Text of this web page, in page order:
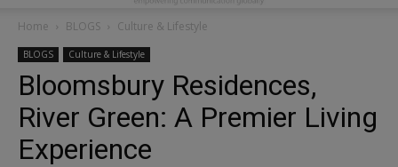
Home BLOGS Culture & Lifestyle
BLOGS Culture & Lifestyle
Bloomsbury Residences,
River Green: A Premier Living
Experience